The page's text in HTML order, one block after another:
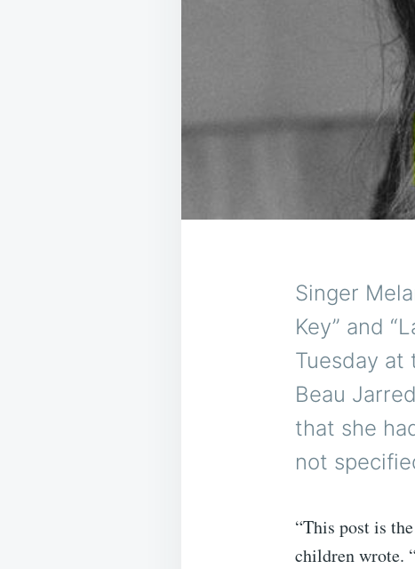
Singer
Key” and
Tuesday at
Beau
that she
not
“This post is
children wrote.